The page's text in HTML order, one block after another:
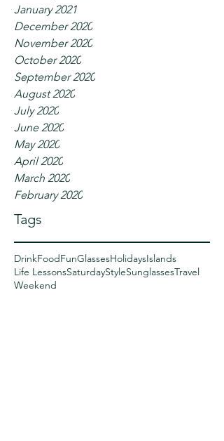
January 2021
December 2020
November 2020
October 2020
September 2020
August 2020
July 2020
June 2020
May 2020
April 2020
March 2020
February 2020
Tags
DrinkFoodFunGlassesHolidaysIslands
Life LessonsSaturdayStyleSunglassesTravel
Weekend